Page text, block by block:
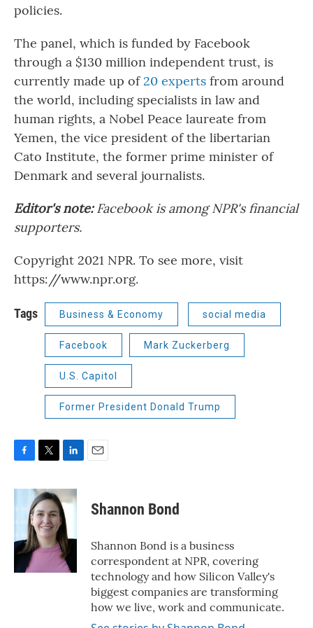
policies.
The panel, which is funded by Facebook
through a $130 million independent trust, is
currently made up of20 experts from around
the world, including specialists in law and
human rights, a Nobel Peace laureate from
Yemen, the vice president of the libertarian
Cato Institute, the former prime minister of
Denmark and several journalists.
Editor's note:Facebook is among NPR's financial
supporters.
Copyright 2021 NPR. To see more, visit
https://www.npr.org.
Tags Business & Economy social media
Facebook Mark Zuckerberg
U.S. Capitol
Former President Donald Trump
c
e
o
k
i
t
t
e
r
n
k
e
d
I
n
Shannon Bond
Shannon Bond is a business
correspondent at NPR, covering
technology and how Silicon Valley's
biggest companies are transforming
how we live, work and communicate.